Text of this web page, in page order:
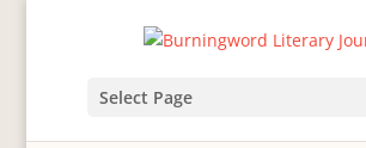
Select Page